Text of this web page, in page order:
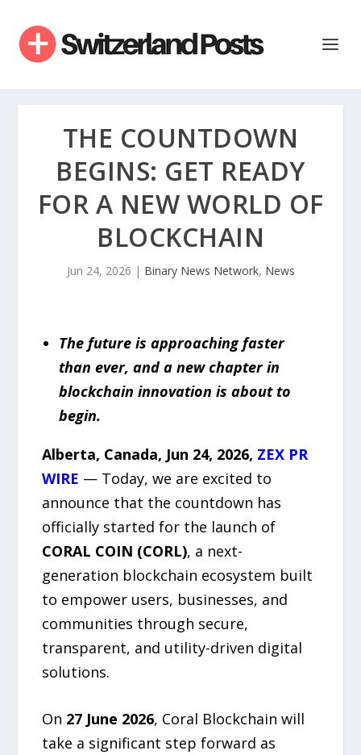
THE COUNTDOWN
BEGINS: GET READY
FOR A NEW WORLD OF
BLOCKCHAIN
Jun 24, 2026 | Binary News Network, News
The future is approaching faster
than ever, and a new chapter in
blockchain innovation is about to
begin.
Alberta, Canada, Jun 24, 2026, ZEX PR
WIRE — Today, we are excited to
announce that the countdown has
officially started for the launch of
CORAL COIN (CORL), a next-
generation blockchain ecosystem built
to empower users, businesses, and
communities through secure,
transparent, and utility-driven digital
solutions.
On 27 June 2026, Coral Blockchain will
take a significant step forward as